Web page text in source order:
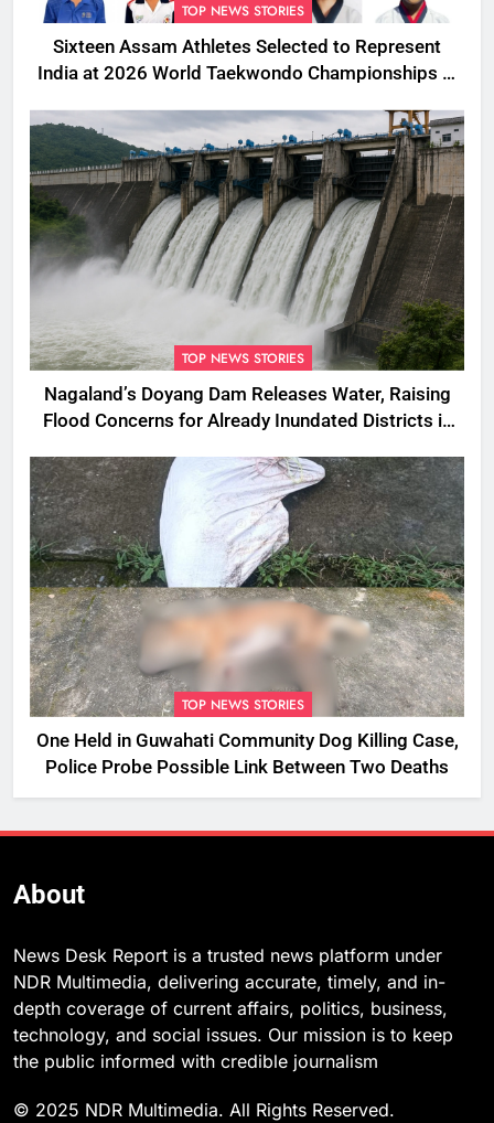
TOP NEWS STORIES
Sixteen Assam Athletes Selected to Represent
India at 2026 World Taekwondo Championships in
TOP NEWS STORIES
Nagaland’s Doyang Dam Releases Water, Raising
Flood Concerns for Already Inundated Districts in
TOP NEWS STORIES
One Held in Guwahati Community Dog Killing Case,
Police Probe Possible Link Between Two Deaths
About
News Desk Report is a trusted news platform under
NDR Multimedia, delivering accurate, timely, and in-
depth coverage of current affairs, politics, business,
technology, and social issues. Our mission is to keep
the public informed with credible journalism
© 2025 NDR Multimedia. All Rights Reserved.